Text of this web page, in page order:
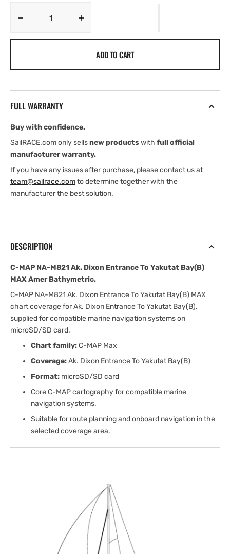
Decrease
Dixon
To
Yakutat
Bay(B)
Amer
Bathymetric
To
Yakutat
Bay(B)
Amer
Bathymetric
ADD TO CART
FULL WARRANTY
Buy with confidence.
SailRACE.com only sellsnew productswith full official
manufacturer warranty.
If you have any issues after purchase, please contact us at
team@sailrace.comto determine together with the
manufacturer the best solution.
DESCRIPTION
C-MAP NA-M821 Ak. Dixon Entrance To Yakutat Bay(B)
MAX Amer Bathymetric.
C-MAP NA-M821 Ak. Dixon Entrance To Yakutat Bay(B) MAX
chart coverage for Ak. Dixon Entrance To Yakutat Bay(B),
supplied for compatible marine navigation systems on
microSD/SD card.
Chart family:C-MAP Max
Coverage:Ak. Dixon Entrance To Yakutat Bay(B)
Format: microSD/SD card
Core C-MAP cartography for compatible marine
navigation systems.
Suitable for route planning and onboard navigation in the
selected coverage area.